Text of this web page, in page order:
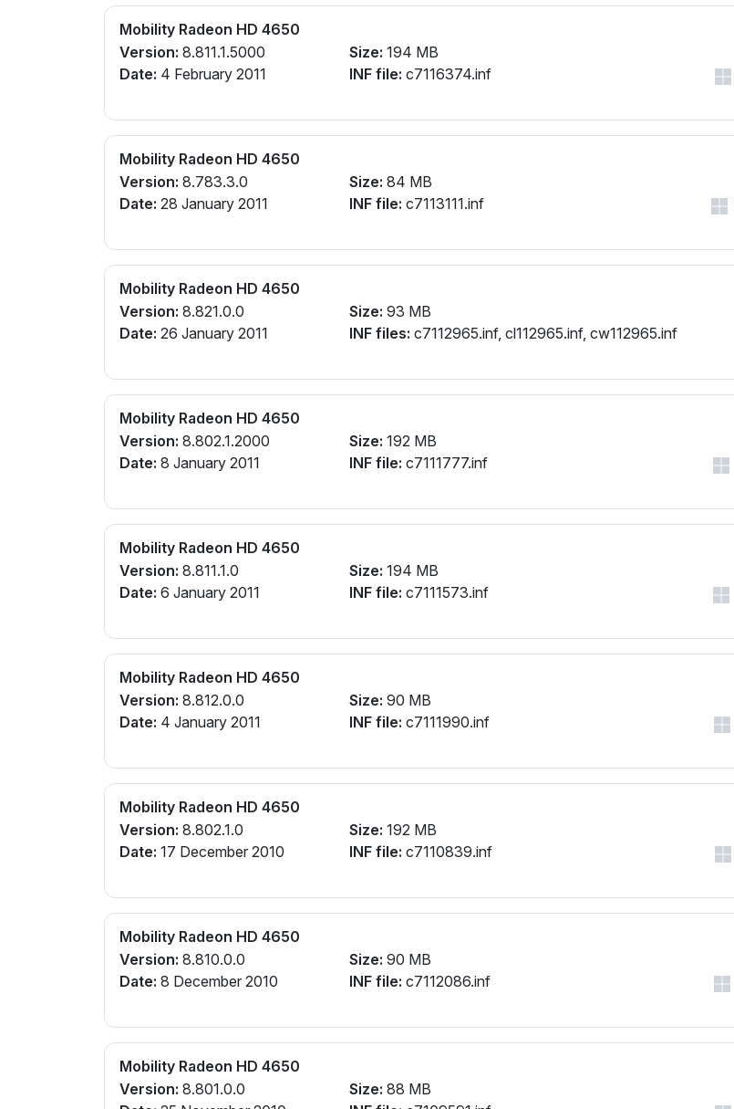
Mobility Radeon HD 4650
Version: 8.811.1.5000
Date: 4 February 2011
Size: 194 MB
INF file: c7116374.inf
Mobility Radeon HD 4650
Version: 8.783.3.0
Date: 28 January 2011
Size: 84 MB
INF file: c7113111.inf
Mobility Radeon HD 4650
Version: 8.821.0.0
Date: 26 January 2011
Size: 93 MB
INF files: c7112965.inf, cl112965.inf, cw112965.inf
Mobility Radeon HD 4650
Version: 8.802.1.2000
Date: 8 January 2011
Size: 192 MB
INF file: c7111777.inf
Mobility Radeon HD 4650
Version: 8.811.1.0
Date: 6 January 2011
Size: 194 MB
INF file: c7111573.inf
Mobility Radeon HD 4650
Version: 8.812.0.0
Date: 4 January 2011
Size: 90 MB
INF file: c7111990.inf
Mobility Radeon HD 4650
Version: 8.802.1.0
Date: 17 December 2010
Size: 192 MB
INF file: c7110839.inf
Mobility Radeon HD 4650
Version: 8.810.0.0
Date: 8 December 2010
Size: 90 MB
INF file: c7112086.inf
Mobility Radeon HD 4650
Version: 8.801.0.0
Size: 88 MB